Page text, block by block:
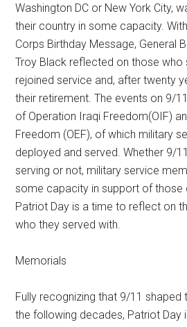
Washington DC or New York City,
their country in some capacity.
Corps Birthday Message, General
Troy Black reflected on those
rejoined service and, after twenty
their retirement. The events on 9/
of Operation Iraqi Freedom(OIF)
Freedom (OEF), of which military
deployed and served. Whether 9/
serving or not, military service
some capacity in support of those
Patriot Day is a time to reflect on
who they served with.
Memorials
Fully recognizing that 9/11
the following decades, Patriot Day